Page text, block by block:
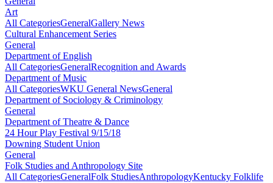
Art
All CategoriesGeneralGallery News
Cultural Enhancement Series
General
Department of English
All CategoriesGeneralRecognition and Awards
Department of Music
All CategoriesWKU General NewsGeneral
Department of Sociology & Criminology
General
Department of Theatre & Dance
24 Hour Play Festival 9/15/18
Downing Student Union
General
Folk Studies and Anthropology Site
All CategoriesGeneralFolk StudiesAnthropologyKentucky Folklife